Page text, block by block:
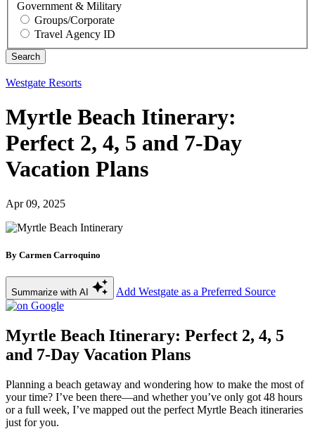
Government & Military
Groups/Corporate
Travel Agency ID
Westgate Resorts
Myrtle Beach Itinerary:
Perfect 2, 4, 5 and 7-Day
Vacation Plans
Apr 09, 2025
By Carmen Carroquino
Summarize with AI Add Westgate as a Preferred Source
Myrtle Beach Itinerary: Perfect 2, 4, 5
and 7-Day Vacation Plans
Planning a beach getaway and wondering how to make the most of
your time? I’ve been there—and whether you’ve only got 48 hours
or a full week, I’ve mapped out the perfect Myrtle Beach itineraries
just for you.